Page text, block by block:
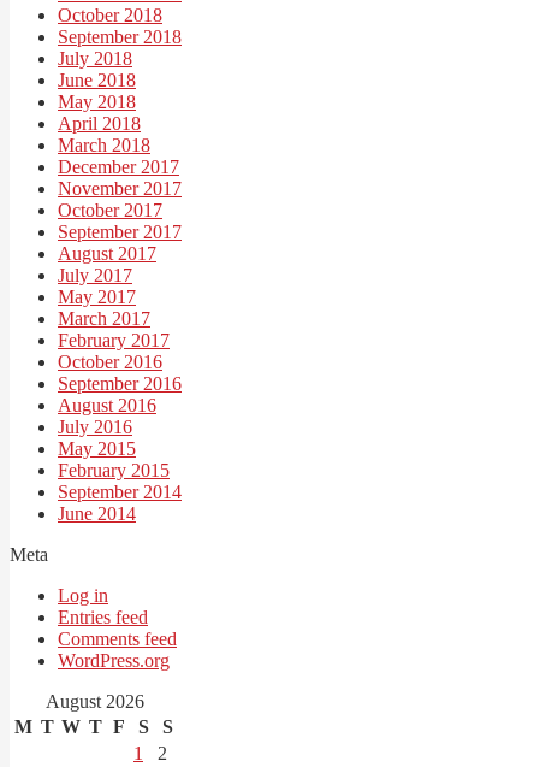
October 2018
September 2018
July 2018
June 2018
May 2018
April 2018
March 2018
December 2017
November 2017
October 2017
September 2017
August 2017
July 2017
May 2017
March 2017
February 2017
October 2016
September 2016
August 2016
July 2016
May 2015
February 2015
September 2014
June 2014
Meta
Log in
Entries feed
Comments feed
WordPress.org
August 2026
M T W T F S
S
1
2